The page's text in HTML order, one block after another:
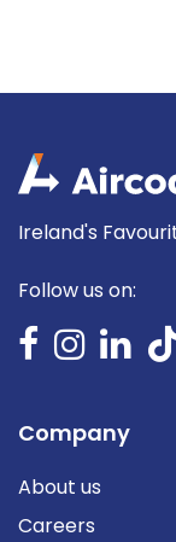
Ireland's
Follow us on:
Company
About us
Careers